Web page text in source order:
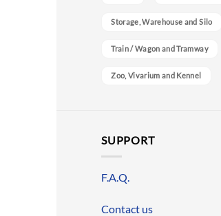
Storage, Warehouse and Silo
Train / Wagon and Tramway
Zoo, Vivarium and Kennel
SUPPORT
F.A.Q.
Contact us